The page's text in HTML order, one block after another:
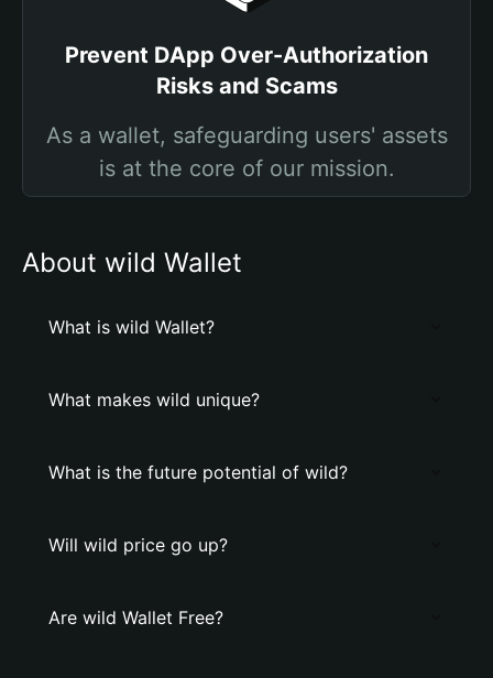
Prevent DApp Over-Authorization
Risks and Scams
As a wallet, safeguarding users' assets
is at the core of our mission.
About wild Wallet
What is wild Wallet?
What makes wild unique?
What is the future potential of wild?
Will wild price go up?
Are wild Wallet Free?